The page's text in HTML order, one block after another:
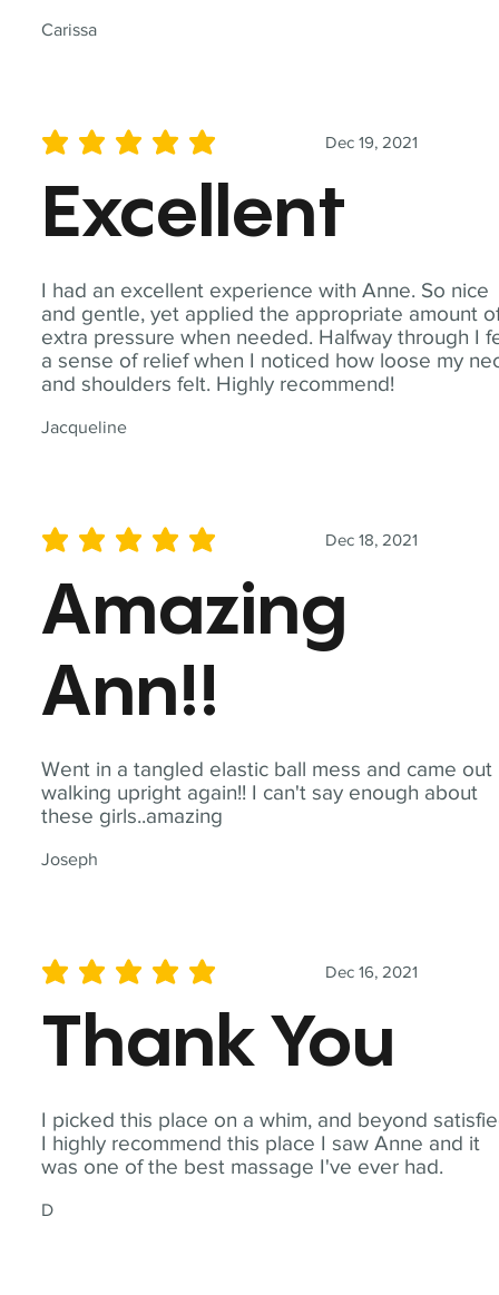
Carissa
I had an excellent experience with Anne. So nice
and gentle, yet applied the appropriate amount
extra pressure when needed. Halfway through I
a sense of relief when I noticed how loose my
and shoulders felt. Highly recommend!
Jacqueline
Dec 19, 2021
average rating is 5 out of 5
Excellent
Went in a tangled elastic ball mess and came out
walking upright again!! I can't say enough about
these girls..amazing
Joseph
Dec 18, 2021
average rating is 5 out of 5
Amazing
Ann!!
I picked this place on a whim, and beyond
I highly recommend this place I saw Anne and it
was one of the best massage I've ever had.
D
Dec 16, 2021
average rating is 5 out of 5
Thank You